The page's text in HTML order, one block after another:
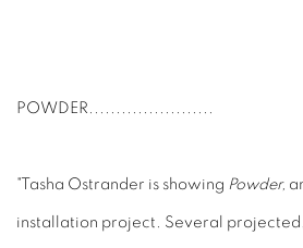
POWDER .......................
"Tasha Ostrander is showing Powder,
installation project. Several